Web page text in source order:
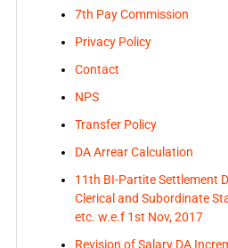
7th Pay Commission
Privacy Policy
Contact
NPS
Transfer Policy
DA Arrear Calculation
11th BI-Partite Settlement
Clerical and Subordinate
etc. w.e.f 1st Nov, 2017
Revision of Salary DA